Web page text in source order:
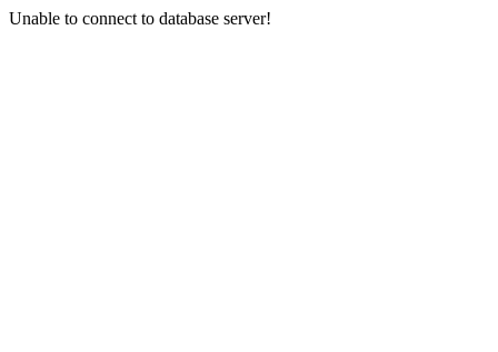
Unable to connect to database server!